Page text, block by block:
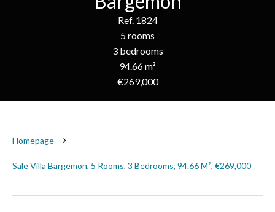
Ref. 1824
5 rooms
3 bedrooms
94.66 m²
€269,000
Homepage
Sale Villa Bargemon, 5 Rooms, 3 Bedrooms, 94.66 M², €269,000